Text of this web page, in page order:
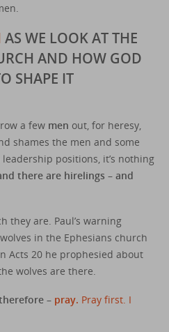
AS WE LOOK AT THE
AND HOW GOD
SHAPE IT
a few men out, for heresy,
shames the men and some
positions, it’s nothing
there are hirelings – and
they are. Paul’s warning
in the Ephesians church
Acts 20 he prophesied about
wolves are there.
– pray. Pray first. I